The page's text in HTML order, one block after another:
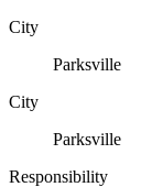
City
Parksville
City
Parksville
Responsibility